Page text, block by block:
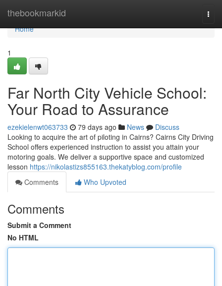
thebookmarkid
Home
Home
1
Far North City Vehicle School:
Your Road to Assurance
ezekielenwt063733 79 days ago News
Discuss
Looking to acquire the art of piloting in Cairns? Cairns City Driving
School offers experienced instruction to assist you attain your
motoring goals. We deliver a supportive space and customized
lesson https://nikolastizs855163.thekatyblog.com/profile
Comments
Who Upvoted
Comments
Submit a Comment
No HTML